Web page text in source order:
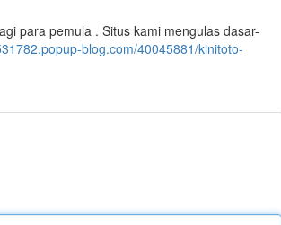
para pemula . Situs kami mengulas dasar-
blog.com/40045881/kinitoto-